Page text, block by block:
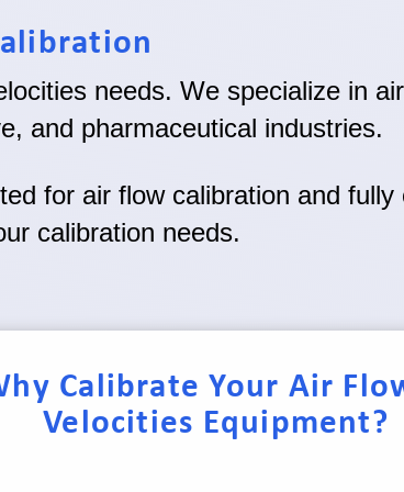
needs. We specialize in
and pharmaceutical industries.
for air flow calibration and fully
calibration needs.
Calibrate Your Air
Velocities Equipment?